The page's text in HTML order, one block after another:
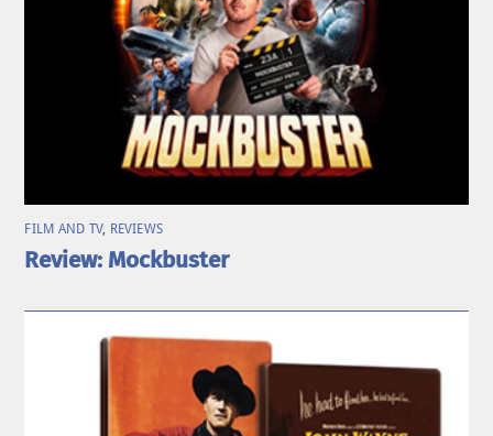
FILM AND TV, REVIEWS
Review: Mockbuster